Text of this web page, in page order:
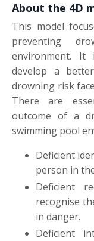
About the 4D
This model
preventing
environment. It
develop a
drowning risk
There are
outcome of a
swimming pool
Deficient
person in
Deficient
recognise
in danger.
Deficient